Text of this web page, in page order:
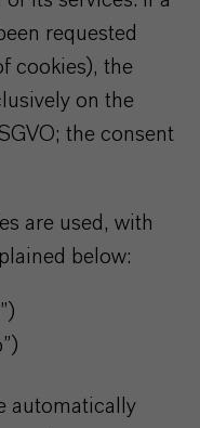
requested
cookies), the
on the
the consent
are used, with
below:
automatically